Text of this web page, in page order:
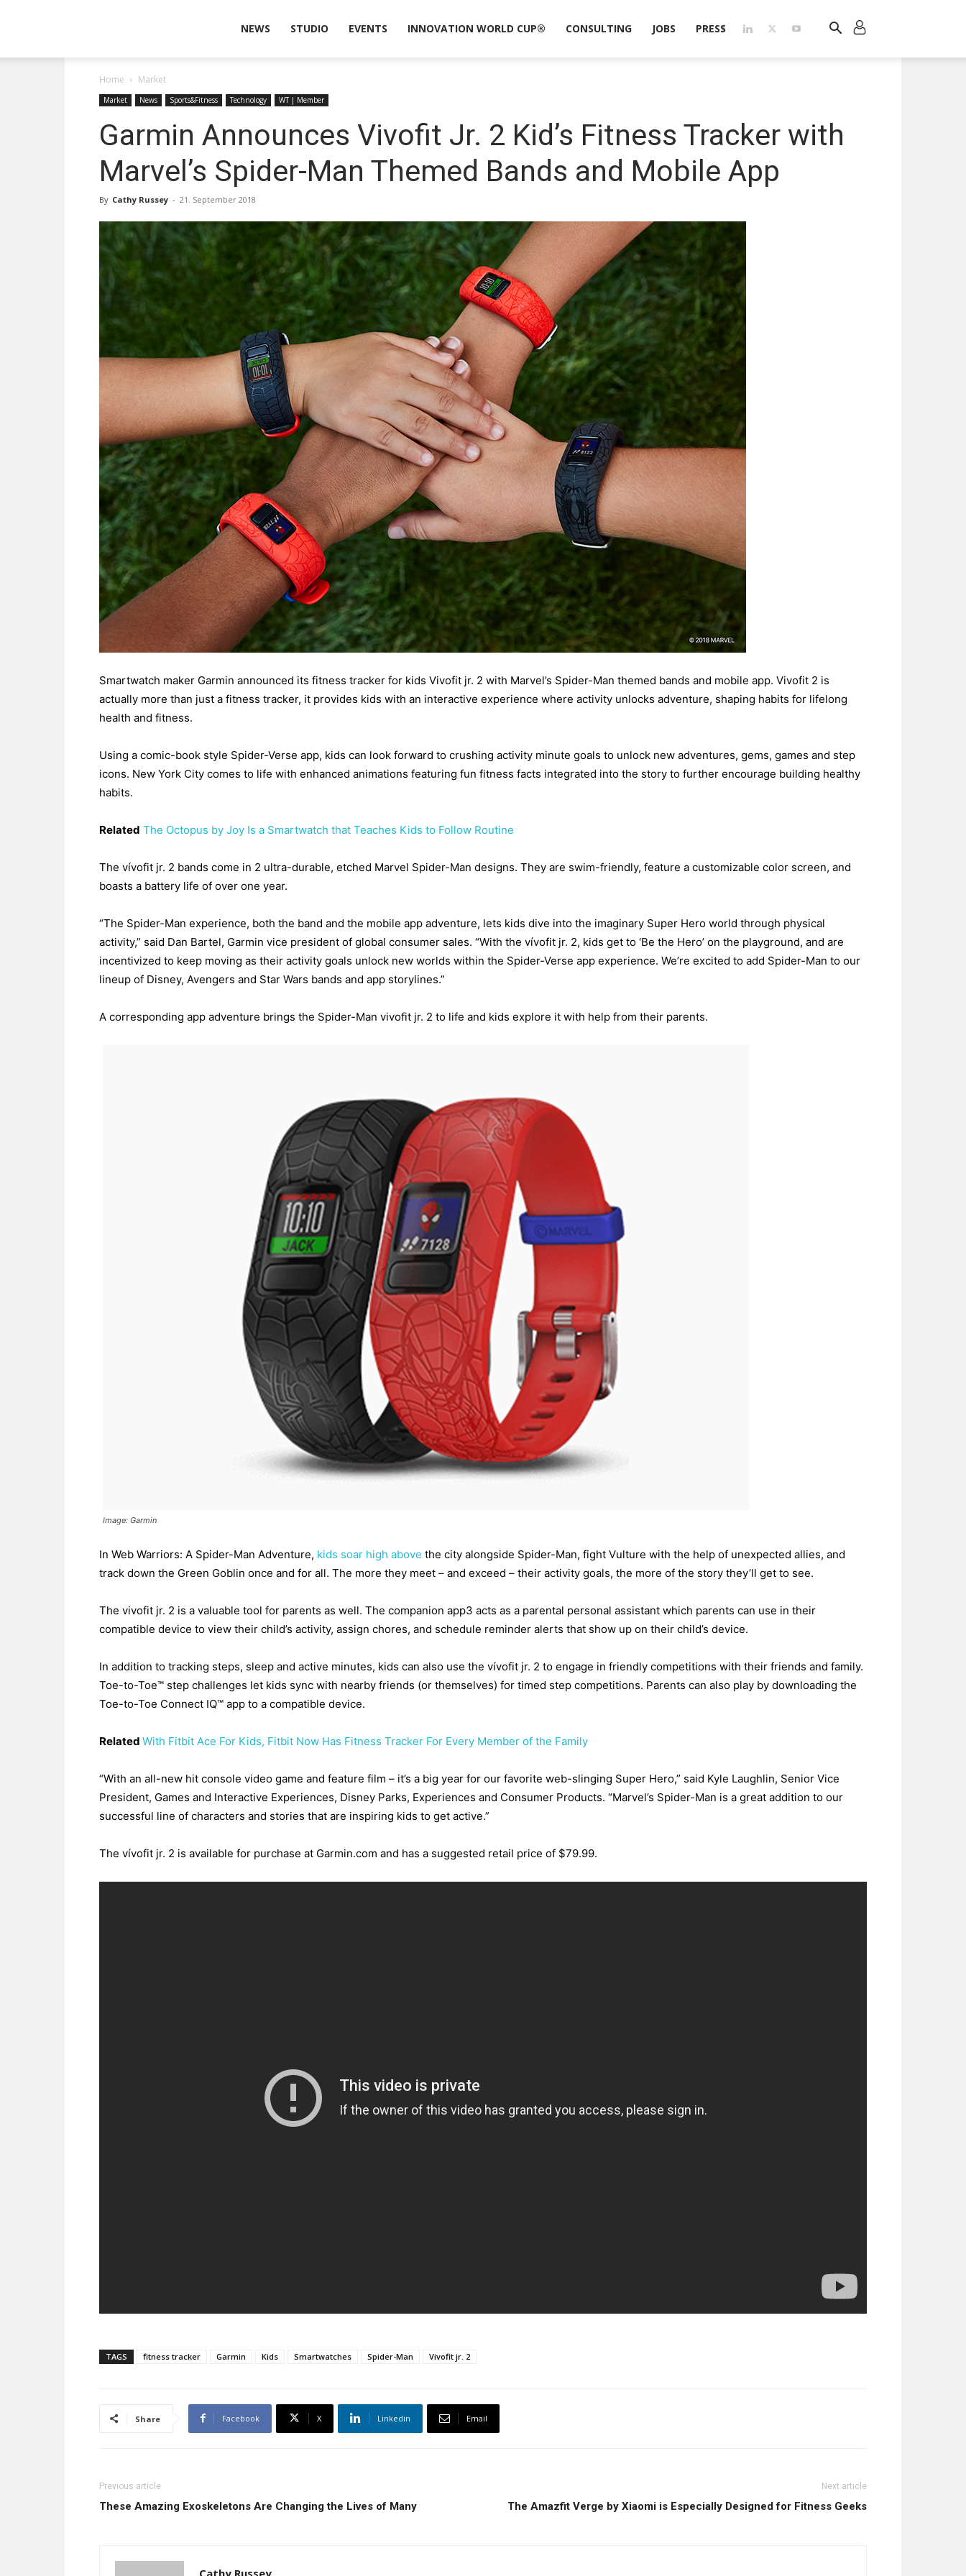
Technologies
NEWS STUDIO EVENTS INNOVATION WORLD CUP® CONSULTING JOBS PRESS
Home Market
Market News Sports&Fitness Technology WT | Member
Garmin Announces Vivofit Jr. 2 Kid’s Fitness Tracker with
Marvel’s Spider-Man Themed Bands and Mobile App
By Cathy Russey - 21. September 2018
Smartwatch maker Garmin announced its fitness tracker for kids Vivofit jr. 2 with Marvel’s Spider-Man themed bands and mobile app. Vivofit 2 is
actually more than just a fitness tracker, it provides kids with an interactive experience where activity unlocks adventure, shaping habits for lifelong
health and fitness.
Using a comic-book style Spider-Verse app, kids can look forward to crushing activity minute goals to unlock new adventures, gems, games and step
icons. New York City comes to life with enhanced animations featuring fun fitness facts integrated into the story to further encourage building healthy
habits.
Related The Octopus by Joy Is a Smartwatch that Teaches Kids to Follow Routine
The vívofit jr. 2 bands come in 2 ultra-durable, etched Marvel Spider-Man designs. They are swim-friendly, feature a customizable color screen, and
boasts a battery life of over one year.
“The Spider-Man experience, both the band and the mobile app adventure, lets kids dive into the imaginary Super Hero world through physical
activity,” said Dan Bartel, Garmin vice president of global consumer sales. “With the vívofit jr. 2, kids get to ‘Be the Hero’ on the playground, and are
incentivized to keep moving as their activity goals unlock new worlds within the Spider-Verse app experience. We’re excited to add Spider-Man to our
lineup of Disney, Avengers and Star Wars bands and app storylines.”
A corresponding app adventure brings the Spider-Man vivofit jr. 2 to life and kids explore it with help from their parents.
Image: Garmin
In Web Warriors: A Spider-Man Adventure, kids soar high above the city alongside Spider-Man, fight Vulture with the help of unexpected allies, and
track down the Green Goblin once and for all. The more they meet – and exceed – their activity goals, the more of the story they’ll get to see.
The vivofit jr. 2 is a valuable tool for parents as well. The companion app3 acts as a parental personal assistant which parents can use in their
compatible device to view their child’s activity, assign chores, and schedule reminder alerts that show up on their child’s device.
In addition to tracking steps, sleep and active minutes, kids can also use the vívofit jr. 2 to engage in friendly competitions with their friends and family.
Toe-to-Toe™ step challenges let kids sync with nearby friends (or themselves) for timed step competitions. Parents can also play by downloading the
Toe-to-Toe Connect IQ™ app to a compatible device.
Related With Fitbit Ace For Kids, Fitbit Now Has Fitness Tracker For Every Member of the Family
“With an all-new hit console video game and feature film – it’s a big year for our favorite web-slinging Super Hero,” said Kyle Laughlin, Senior Vice
President, Games and Interactive Experiences, Disney Parks, Experiences and Consumer Products. “Marvel’s Spider-Man is a great addition to our
successful line of characters and stories that are inspiring kids to get active.”
The vívofit jr. 2 is available for purchase at Garmin.com and has a suggested retail price of $79.99.
TAGS fitness tracker Garmin Kids Smartwatches Spider-Man Vivofit jr. 2
Share Facebook X Linkedin Email
Previous article
These Amazing Exoskeletons Are Changing the Lives of Many
Next article
The Amazfit Verge by Xiaomi is Especially Designed for Fitness Geeks
Cathy Russey